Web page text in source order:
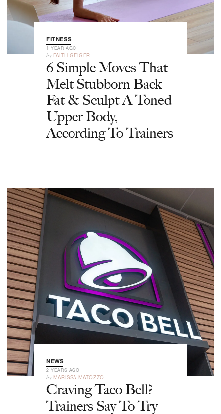
FITNESS
1 YEAR AGO
by FAITH GEIGER
6 Simple Moves That
Melt Stubborn Back
Fat & Sculpt A Toned
Upper Body,
According To Trainers
NEWS
2 YEARS AGO
by MARISSA MATOZZO
Craving Taco Bell?
Trainers Say To Try